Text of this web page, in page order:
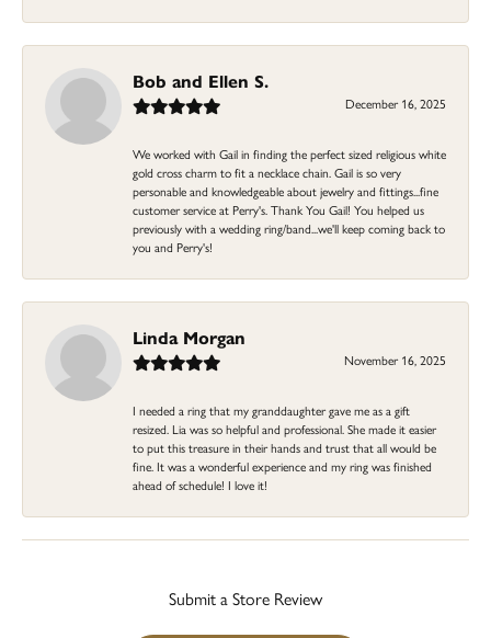
Bob and Ellen S.
December 16, 2025
We worked with Gail in finding the perfect sized religious white
gold cross charm to fit a necklace chain. Gail is so very
personable and knowledgeable about jewelry and fittings...fine
customer service at Perry's. Thank You Gail! You helped us
previously with a wedding ring/band...we'll keep coming back to
you and Perry's!
Linda Morgan
November 16, 2025
I needed a ring that my granddaughter gave me as a gift
resized. Lia was so helpful and professional. She made it easier
to put this treasure in their hands and trust that all would be
fine. It was a wonderful experience and my ring was finished
ahead of schedule! I love it!
Submit a Store Review